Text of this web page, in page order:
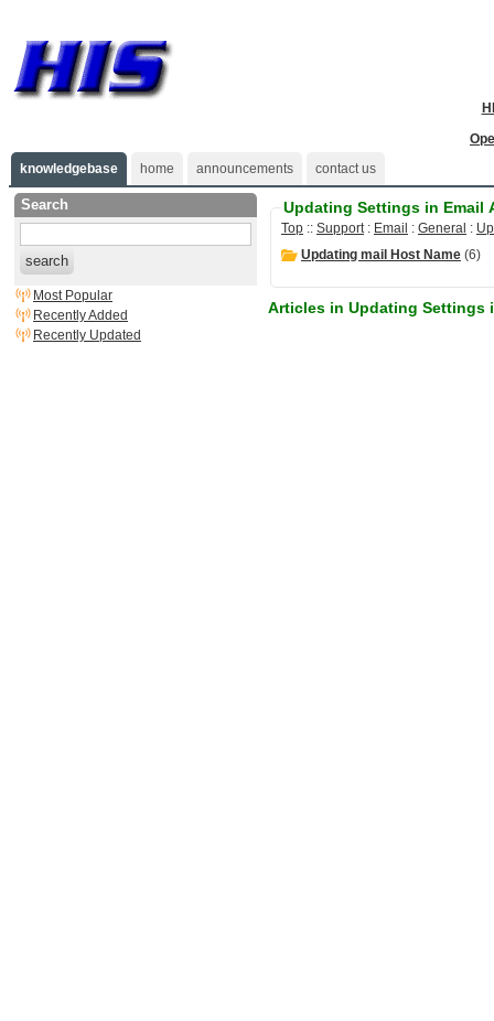
knowledgebase
home announcements contact us
Search
search
Most Popular
Recently Added
Recently Updated
Updating Settings in Email
Top :: Support: Email : General :
Updating mail Host Name (6)
Articles in Updating Settings